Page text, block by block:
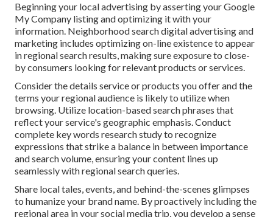
Beginning your local advertising by asserting your Google
My Company listing and optimizing it with your
information. Neighborhood search digital advertising and
marketing includes optimizing on-line existence to appear
in regional search results, making sure exposure to close-
by consumers looking for relevant products or services.
Consider the details service or products you offer and the
terms your regional audience is likely to utilize when
browsing. Utilize location-based search phrases that
reflect your service's geographic emphasis. Conduct
complete key words research study to recognize
expressions that strike a balance in between importance
and search volume, ensuring your content lines up
seamlessly with regional search queries.
Share local tales, events, and behind-the-scenes glimpses
to humanize your brand name. By proactively including the
regional area in your social media trip, you develop a sense